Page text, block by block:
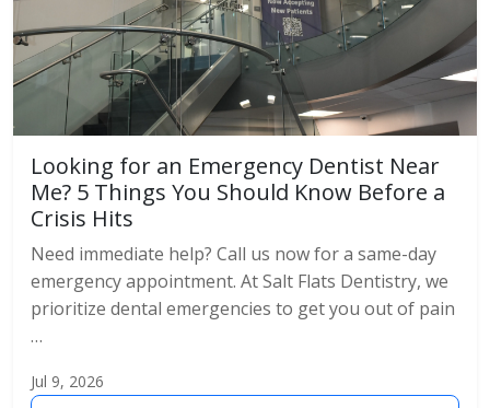
Looking for an Emergency Dentist Near
Me? 5 Things You Should Know Before a
Crisis Hits
Need immediate help? Call us now for a same-day
emergency appointment. At Salt Flats Dentistry, we
prioritize dental emergencies to get you out of pain
…
Jul 9, 2026